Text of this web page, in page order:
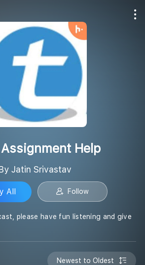
Help
Jatin Srivastav
All Follow
please have fun listening and give
Newest to Oldest